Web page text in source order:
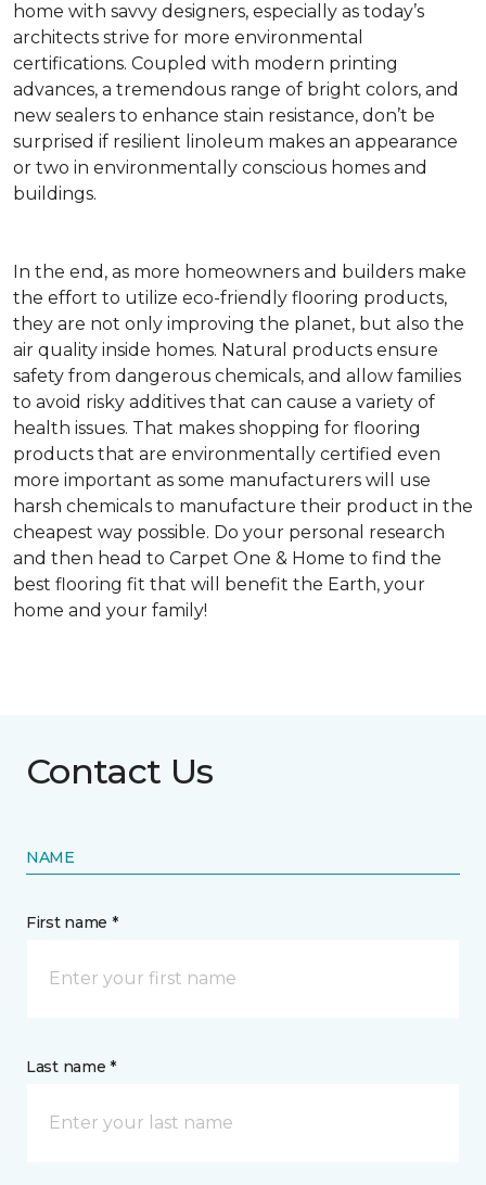
home with savvy designers, especially as today’s
architects strive for more environmental
certifications. Coupled with modern printing
advances, a tremendous range of bright colors, and
new sealers to enhance stain resistance, don’t be
surprised if resilient linoleum makes an appearance
or two in environmentally conscious homes and
buildings.
In the end, as more homeowners and builders make
the effort to utilize eco-friendly flooring products,
they are not only improving the planet, but also the
air quality inside homes. Natural products ensure
safety from dangerous chemicals, and allow families
to avoid risky additives that can cause a variety of
health issues. That makes shopping for flooring
products that are environmentally certified even
more important as some manufacturers will use
harsh chemicals to manufacture their product in the
cheapest way possible. Do your personal research
and then head to Carpet One & Home to find the
best flooring fit that will benefit the Earth, your
home and your family!
Contact Us
NAME
First name *
Last name *